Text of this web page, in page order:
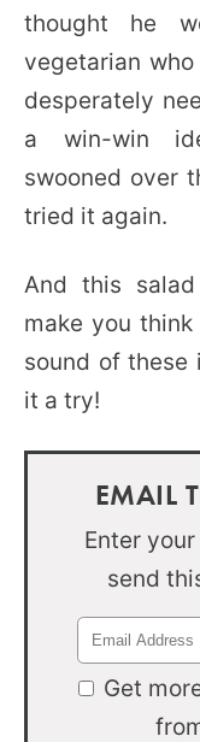
thought he
vegetarian
desperately
a win-win
swooned over
tried it again.
And this
make you
sound of these
it a try!
EMAIL
Enter
send
Get